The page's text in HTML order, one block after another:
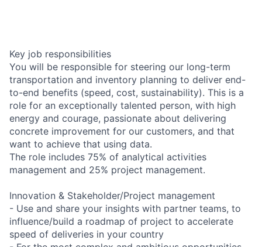
Key job responsibilities
You will be responsible for steering our long-term
transportation and inventory planning to deliver end-
to-end benefits (speed, cost, sustainability). This is a
role for an exceptionally talented person, with high
energy and courage, passionate about delivering
concrete improvement for our customers, and that
want to achieve that using data.
The role includes 75% of analytical activities
management and 25% project management.
Innovation & Stakeholder/Project management
- Use and share your insights with partner teams, to
influence/build a roadmap of project to accelerate
speed of deliveries in your country